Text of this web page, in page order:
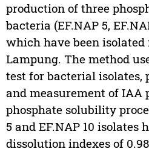
production of three
bacteria (EF.NAP 5,
which have been isolated
Lampung. The method
test for bacterial isolates,
and measurement of IAA
phosphate solubility
5 and EF.NAP 10 isolates
dissolution indexes of